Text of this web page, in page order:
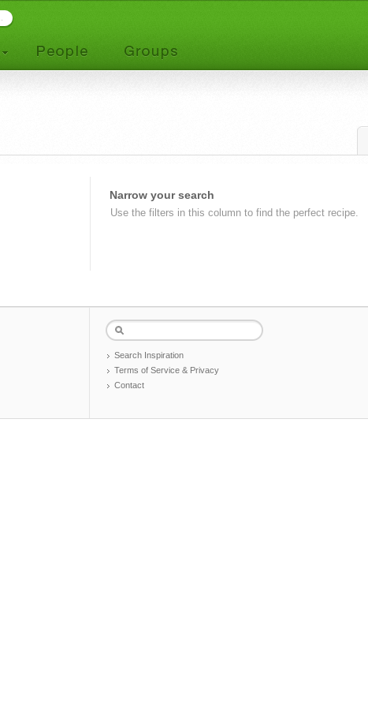
Narrow your search
Use the filters in this column to find the perfect recipe.
Search Inspiration
Terms of Service & Privacy
Contact